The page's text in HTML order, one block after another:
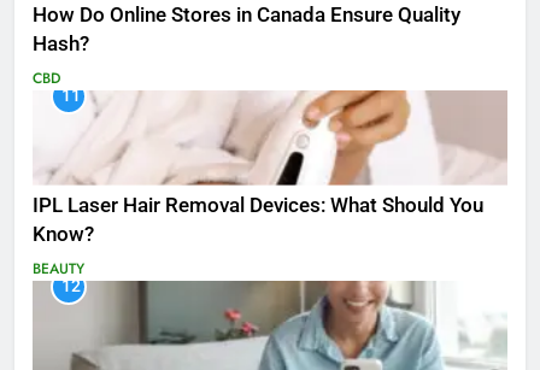
How Do Online Stores in Canada Ensure Quality
Hash?
CBD
11
IPL Laser Hair Removal Devices: What Should You
Know?
BEAUTY
12